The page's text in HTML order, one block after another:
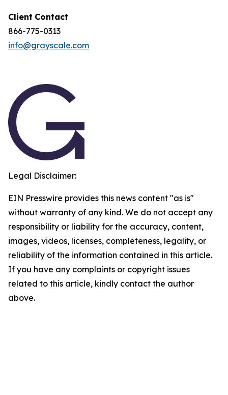
Client Contact
866-775-0313
info@grayscale.com
Legal Disclaimer:
EIN Presswire provides this news content "as is"
without warranty of any kind. We do not accept any
responsibility or liability for the accuracy, content,
images, videos, licenses, completeness, legality, or
reliability of the information contained in this article.
If you have any complaints or copyright issues
related to this article, kindly contact the author
above.